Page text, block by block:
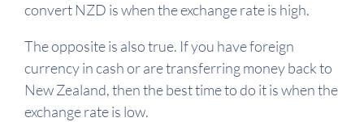
convert NZD is when the exchange rate is high.
The opposite is also true. If you have foreign
currency in cash or are transferring money back to
New Zealand, then the best time to do it is when the
exchange rate is low.